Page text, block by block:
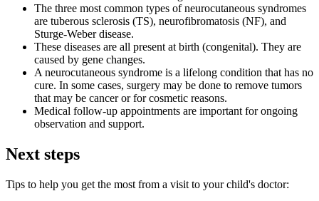
The three most common types of neurocutaneous syndromes
are tuberous sclerosis (TS), neurofibromatosis (NF), and
Sturge-Weber disease.
These diseases are all present at birth (congenital). They are
caused by gene changes.
A neurocutaneous syndrome is a lifelong condition that has no
cure. In some cases, surgery may be done to remove tumors
that may be cancer or for cosmetic reasons.
Medical follow-up appointments are important for ongoing
observation and support.
Next steps
Tips to help you get the most from a visit to your child's doctor: